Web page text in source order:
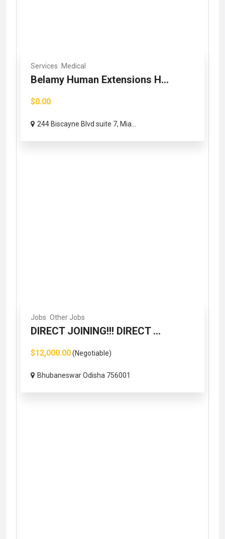
Services Medical
Belamy Human Extensions H...
$0.00
244 Biscayne Blvd suite 7, Mia...
Jobs Other Jobs
DIRECT JOINING!!! DIRECT ...
$12,000.00(Negotiable)
Bhubaneswar Odisha 756001